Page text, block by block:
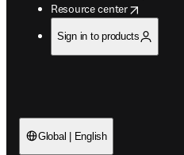
Resource center
opens in new tab/window
Sign in to products
Global | English